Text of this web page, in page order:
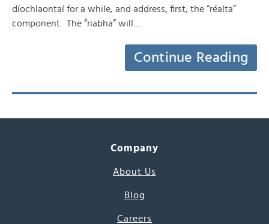
díochlaontaí for a while, and address, first, the “réalta”
component. The “riabha” will…
Continue Reading
Company
About Us
Blog
Careers